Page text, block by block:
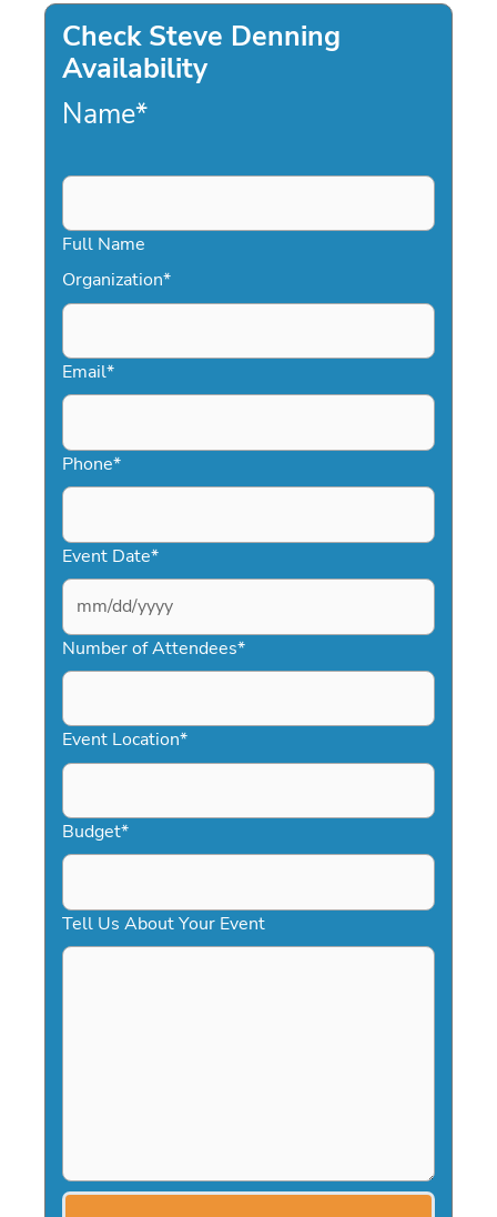
Check Steve Denning
Availability
Name*
Full Name
Organization*
Email*
Phone*
Event Date*
MM
slash
DD
YYYY
Number of Attendees*
Event Location*
Budget*
Tell Us About Your Event